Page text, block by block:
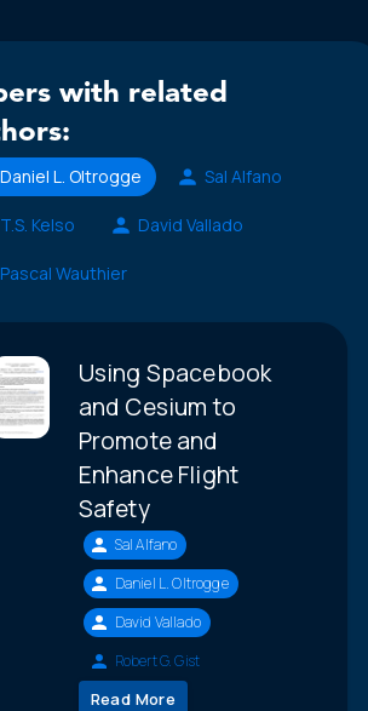
with related
Daniel L. Oltrogge Sal Alfano
T.S. Kelso David Vallado
Pascal Wauthier
Using Spacebook
and Cesium to
Promote and
Enhance Flight
Safety
Sal Alfano
Daniel L. Oltrogge
David Vallado
Robert G. Gist
Read More